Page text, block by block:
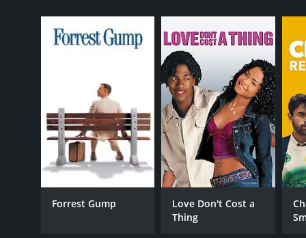
GENRES
Comedy
Drama
Romance
Forrest Gump
Love Don't Cost a
Thing